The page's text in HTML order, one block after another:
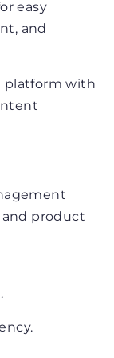
easy
and
platform with
product